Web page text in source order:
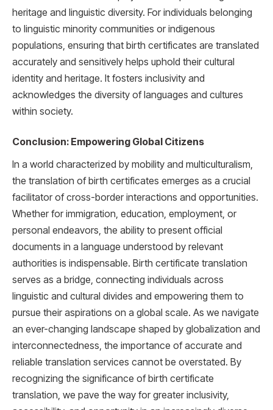
heritage and linguistic diversity. For individuals belonging
to linguistic minority communities or indigenous
populations, ensuring that birth certificates are translated
accurately and sensitively helps uphold their cultural
identity and heritage. It fosters inclusivity and
acknowledges the diversity of languages and cultures
within society.
Conclusion: Empowering Global Citizens
In a world characterized by mobility and multiculturalism,
the translation of birth certificates emerges as a crucial
facilitator of cross-border interactions and opportunities.
Whether for immigration, education, employment, or
personal endeavors, the ability to present official
documents in a language understood by relevant
authorities is indispensable. Birth certificate translation
serves as a bridge, connecting individuals across
linguistic and cultural divides and empowering them to
pursue their aspirations on a global scale. As we navigate
an ever-changing landscape shaped by globalization and
interconnectedness, the importance of accurate and
reliable translation services cannot be overstated. By
recognizing the significance of birth certificate
translation, we pave the way for greater inclusivity,